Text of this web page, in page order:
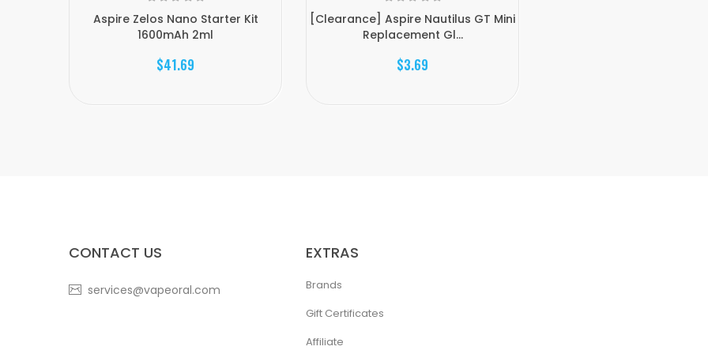
Aspire Zelos Nano Starter Kit
1600mAh 2ml
$41.69
[Clearance] Aspire Nautilus GT Mini
Replacement Gl...
$3.69
CONTACT US
services@vapeoral.com
EXTRAS
Brands
Gift Certificates
Affiliate